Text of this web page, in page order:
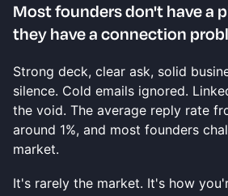
Most founders don't have a
they have a connection
Strong deck, clear ask, solid
silence. Cold emails ignored.
the void. The average reply rate
around 1%, and most founders
market.
It's rarely the market. It's how